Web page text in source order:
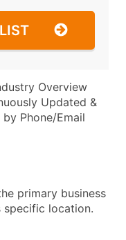
Overview
Updated &
Phone/Email
primary business
location.